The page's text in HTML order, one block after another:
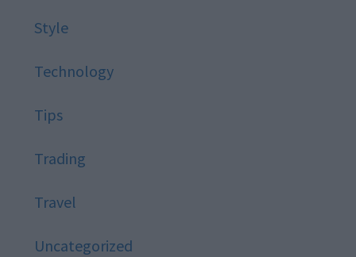
Style
Technology
Tips
Trading
Travel
Uncategorized